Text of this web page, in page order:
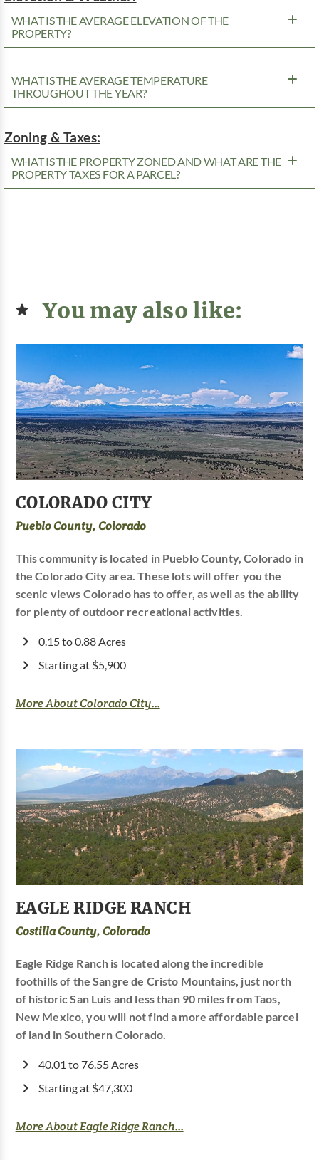
WHAT IS THE AVERAGE ELEVATION OF THE
PROPERTY?
WHAT IS THE AVERAGE TEMPERATURE
THROUGHOUT THE YEAR?
Zoning & Taxes:
WHAT IS THE PROPERTY ZONED AND WHAT ARE THE
PROPERTY TAXES FOR A PARCEL?
You may also like:
COLORADO CITY
Pueblo County, Colorado
This community is located in Pueblo County, Colorado in
the Colorado City area. These lots will offer you the
scenic views Colorado has to offer, as well as the ability
for plenty of outdoor recreational activities.
0.15 to 0.88 Acres
Starting at $5,900
More About Colorado City...
EAGLE RIDGE RANCH
Costilla County, Colorado
Eagle Ridge Ranch is located along the incredible
foothills of the Sangre de Cristo Mountains, just north
of historic San Luis and less than 90 miles from Taos,
New Mexico, you will not find a more affordable parcel
of land in Southern Colorado.
40.01 to 76.55 Acres
Starting at $47,300
More About Eagle Ridge Ranch...